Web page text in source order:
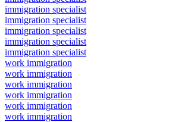
immigration specialist
immigration specialist
immigration specialist
immigration specialist
immigration specialist
work immigration
work immigration
work immigration
work immigration
work immigration
work immigration